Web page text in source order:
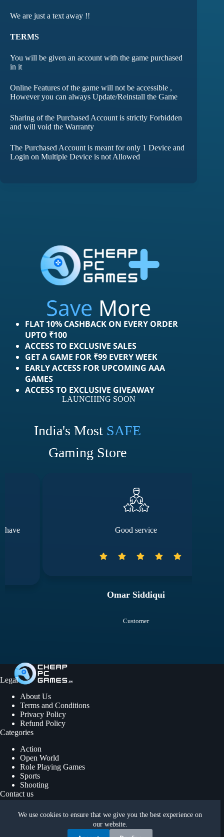
We use cookies to ensure that we give you the best experience on
our website.
We are just a text away !!
TERMS
You will be given an account with the game purchased
in it
Online Features of the game will not be accessible ,
However you can always Update/Reinstall the Game
Sharing of the Purchased Account is strictly Forbidden
and will void the Warranty
The Purchased Account is meant for only 1 Device and
Login on Multiple Device is not Allowed
Save More
FLAT 10% CASHBACK ON EVERY ORDER
UPTO ₹100
ACCESS TO EXCLUSIVE SALES
GET A GAME FOR ₹99 EVERY WEEK
EARLY ACCESS FOR UPCOMING AAA
GAMES
ACCESS TO EXCLUSIVE GIVEAWAY
LAUNCHING SOON
India's Most SAFE
Gaming Store
Omar Siddiqui
Good service
Legal
About Us
Terms and Conditions
Privacy Policy
Refund Policy
Categories
Action
Open World
Role Playing Games
Sports
Shooting
Contact us
support@cheappcgames.in
Copyright © 2026 | Cheap PC Games